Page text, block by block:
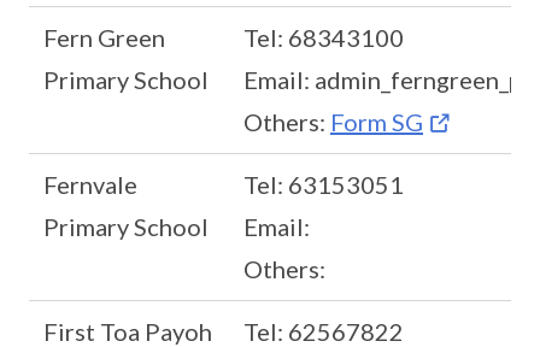
Fern Green
Primary School
Tel: 68343100
Email:
Others: Form SG
Fernvale
Primary School
Tel: 63153051
Email:
Others:
First Toa Payoh
Tel: 62567822